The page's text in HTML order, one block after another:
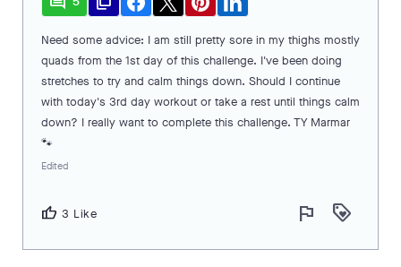
Need some advice: I am still pretty sore in my thighs mostly
quads from the 1st day of this challenge. I've been doing
stretches to try and calm things down. Should I continue
with today's 3rd day workout or take a rest until things calm
down? I really want to complete this challenge. TY Marmar
🐾
Edited
thumb_up 3 Like flag loyalty